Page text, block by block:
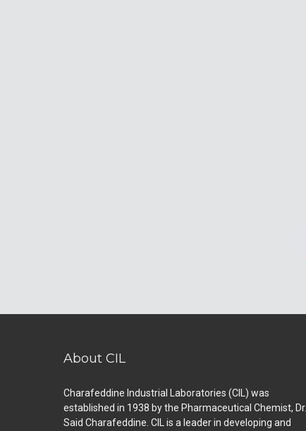
About CIL
Charafeddine Industrial Laboratories (CIL) was
established in 1938 by the Pharmaceutical Chemist, Dr.
Said Charafeddine. CIL is a leader in developing and